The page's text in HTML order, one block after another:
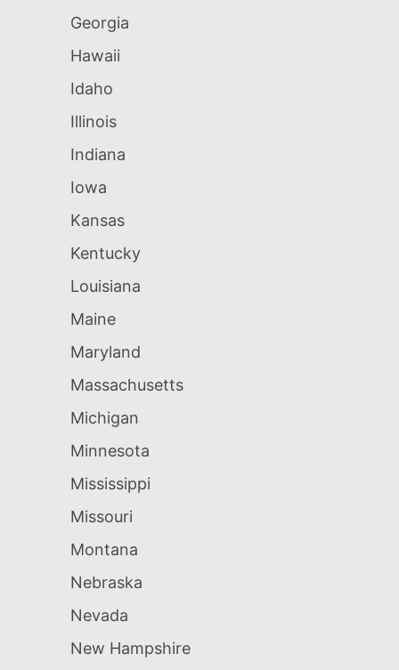
Georgia
Hawaii
Idaho
Illinois
Indiana
Iowa
Kansas
Kentucky
Louisiana
Maine
Maryland
Massachusetts
Michigan
Minnesota
Mississippi
Missouri
Montana
Nebraska
Nevada
New Hampshire